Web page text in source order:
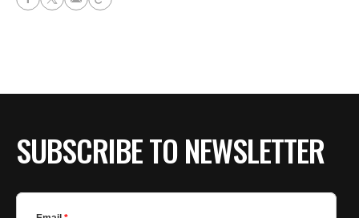
SUBSCRIBE TO NEWSLETTER